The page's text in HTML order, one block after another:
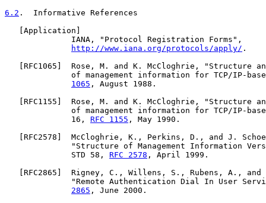
6.2 .  Informative References
Application
              IANA, "Protocol Registration Forms",
http://www.iana.org/protocols/apply/ .
RFC1065 ]  Rose, M. and K. McCloghrie, "Structure
of management information for TCP/IP-
1065 , August 1988.
RFC1155 ]  Rose, M. and K. McCloghrie, "Structure
of management information for TCP/IP-
              16,
RFC 1155 , May 1990.
RFC2578 ]  McCloghrie, K., Perkins, D., and J.
"Structure of Management Information
              STD 58,
RFC 2578 , April 1999.
RFC2865 ]  Rigney, C., Willens, S., Rubens, A., and
"Remote Authentication Dial In User
2865 , June 2000.